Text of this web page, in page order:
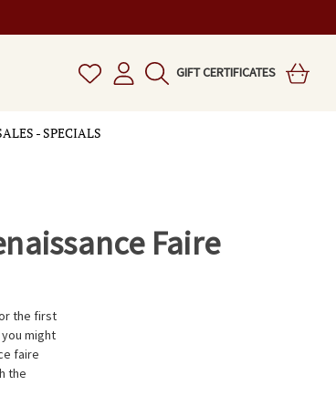
GIFT CERTIFICATES
- SPECIALS
Faire
the first
might
faire 
the